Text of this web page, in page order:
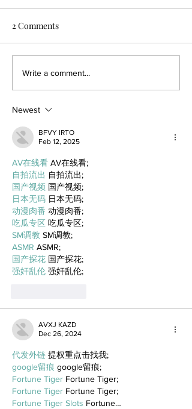
2 Comments
Write a comment...
Newest
BFVY IRTO
Feb 12, 2025
AV在线看 AV在线看;
自拍流出 自拍流出;
国产视频 国产视频;
日本无码 日本无码;
动漫肉番 动漫肉番;
吃瓜专区 吃瓜专区;
SM调教 SM调教;
ASMR ASMR;
国产探花 国产探花;
强奸乱伦 强奸乱伦;
AVXJ KAZD
Dec 26, 2024
代发外链 提权重点击找我;
google留痕 google留痕;
Fortune Tiger Fortune Tiger;
Fortune Tiger Fortune Tiger;
Fortune Tiger Slots Fortune…